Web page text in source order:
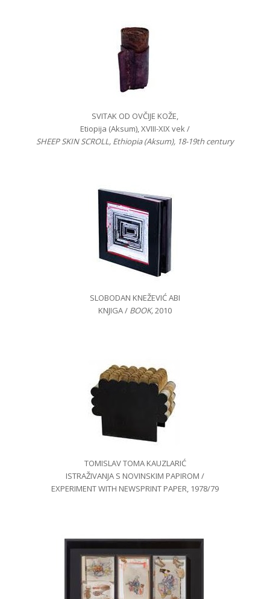
SVITAK OD OVČIJE KOŽE,
Etiopija (Aksum), XVIII-XIX vek /
SHEEP SKIN SCROLL, Ethiopia (Aksum), 18-19th century
SLOBODAN KNEŽEVIĆ ABI
KNJIGA / BOOK,2010
TOMISLAV TOMA KAUZLARIĆ
ISTRAŽIVANJA S NOVINSKIM PAPIROM /
EXPERIMENT WITH NEWSPRINT PAPER, 1978/79